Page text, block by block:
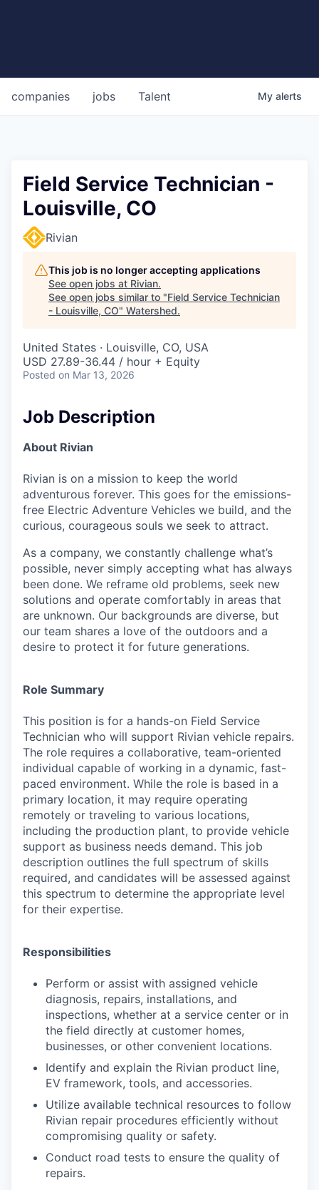
jobs
companies Talent My alerts
Field Service Technician -
Louisville, CO
Rivian
This job is no longer accepting applications
See open jobs at Rivian.
See open jobs similar to "Field Service Technician
- Louisville, CO" Watershed.
United States · Louisville, CO, USA
USD 27.89-36.44 / hour + Equity
Posted on Mar 13, 2026
Job Description
About Rivian
Rivian is on a mission to keep the world
adventurous forever. This goes for the emissions-
free Electric Adventure Vehicles we build, and the
curious, courageous souls we seek to attract.
As a company, we constantly challenge what’s
possible, never simply accepting what has always
been done. We reframe old problems, seek new
solutions and operate comfortably in areas that
are unknown. Our backgrounds are diverse, but
our team shares a love of the outdoors and a
desire to protect it for future generations.
Role Summary
This position is for a hands-on Field Service
Technician who will support Rivian vehicle repairs.
The role requires a collaborative, team-oriented
individual capable of working in a dynamic, fast-
paced environment. While the role is based in a
primary location, it may require operating
remotely or traveling to various locations,
including the production plant, to provide vehicle
support as business needs demand. This job
description outlines the full spectrum of skills
required, and candidates will be assessed against
this spectrum to determine the appropriate level
for their expertise.
Responsibilities
Perform or assist with assigned vehicle
diagnosis, repairs, installations, and
inspections, whether at a service center or in
the field directly at customer homes,
businesses, or other convenient locations.
Identify and explain the Rivian product line,
EV framework, tools, and accessories.
Utilize available technical resources to follow
Rivian repair procedures efficiently without
compromising quality or safety.
Conduct road tests to ensure the quality of
repairs.